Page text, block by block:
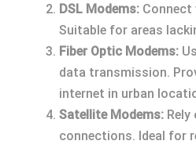
DSL Modems: Connect
Suitable for areas
Fiber Optic Modems:
data transmission.
internet in urban
Satellite Modems:
connections. Ideal for